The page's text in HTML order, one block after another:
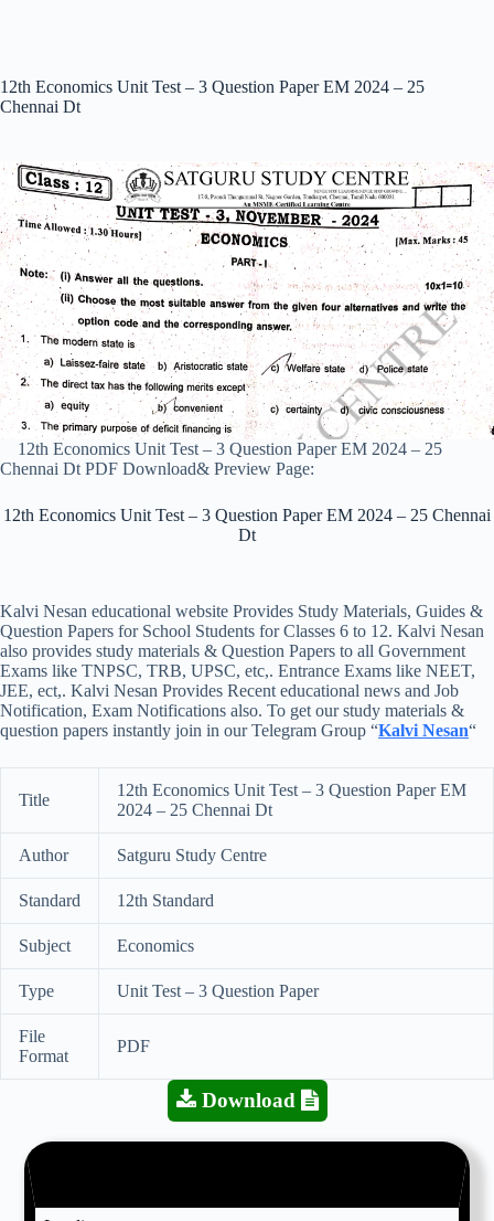
12th Economics Unit Test – 3 Question Paper EM 2024 – 25
Chennai Dt
12th Economics Unit Test – 3 Question Paper EM 2024 – 25
Chennai Dt PDF Download& Preview Page:
12th Economics Unit Test – 3 Question Paper EM 2024 – 25 Chennai
Dt
Kalvi Nesan educational website Provides Study Materials, Guides &
Question Papers for School Students for Classes 6 to 12. Kalvi Nesan
also provides study materials & Question Papers to all Government
Exams like TNPSC, TRB, UPSC, etc,. Entrance Exams like NEET,
JEE, ect,. Kalvi Nesan Provides Recent educational news and Job
Notification, Exam Notifications also. To get our study materials &
question papers instantly join in our Telegram Group “Kalvi Nesan“
Title
12th Economics Unit Test – 3 Question Paper EM
2024 – 25 Chennai Dt
Author Satguru Study Centre
Standard 12th Standard
Subject Economics
Type Unit Test – 3 Question Paper
File
Format
PDF
Download